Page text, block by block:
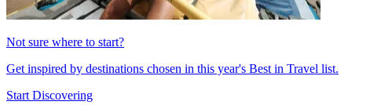
Not sure where to start?
Get inspired by destinations chosen in this year's Best in Travel list.
Start Discovering